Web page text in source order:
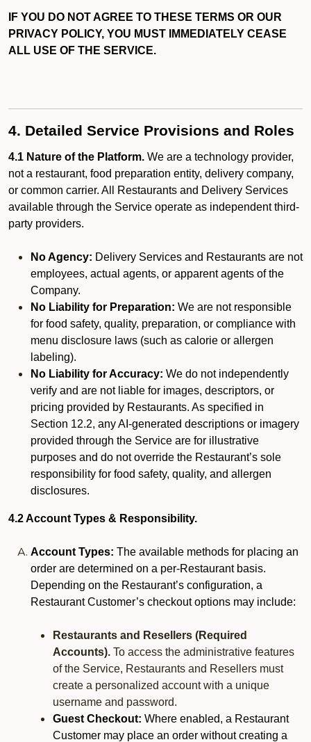
IF YOU DO NOT AGREE TO THESE TERMS OR OUR
PRIVACY POLICY, YOU MUST IMMEDIATELY CEASE
ALL USE OF THE SERVICE.
4. Detailed Service Provisions and Roles
4.1 Nature of the Platform. We are a technology provider,
not a restaurant, food preparation entity, delivery company,
or common carrier. All Restaurants and Delivery Services
available through the Service operate as independent third-
party providers.
No Agency: Delivery Services and Restaurants are not
employees, actual agents, or apparent agents of the
Company.
No Liability for Preparation: We are not responsible
for food safety, quality, preparation, or compliance with
menu disclosure laws (such as calorie or allergen
labeling).
No Liability for Accuracy: We do not independently
verify and are not liable for images, descriptors, or
pricing provided by Restaurants. As specified in
Section 12.2, any AI-generated descriptions or imagery
provided through the Service are for illustrative
purposes and do not override the Restaurant’s sole
responsibility for food safety, quality, and allergen
disclosures.
4.2 Account Types & Responsibility.
Account Types: The available methods for placing an
order are determined on a per-Restaurant basis.
Depending on the Restaurant’s configuration, a
Restaurant Customer’s checkout options may include:
Restaurants and Resellers (Required
Accounts). To access the administrative features
of the Service, Restaurants and Resellers must
create a personalized account with a unique
username and password.
Guest Checkout: Where enabled, a Restaurant
Customer may place an order without creating a